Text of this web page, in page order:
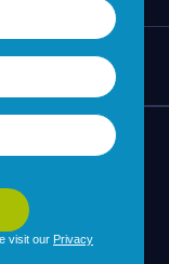
visit our Privacy